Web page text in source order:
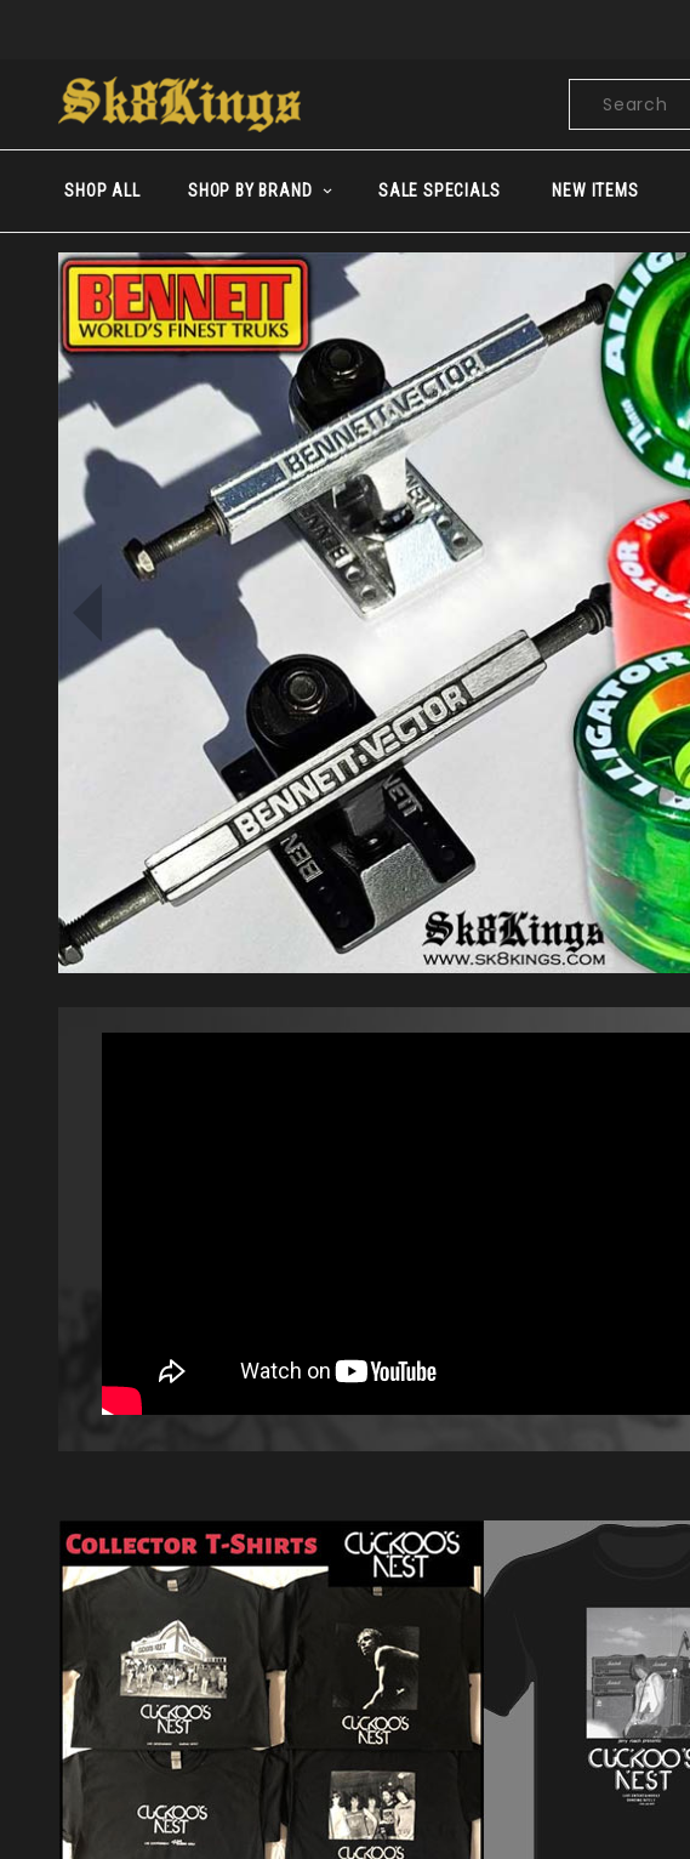
Product
Search
SHOP ALL SHOP BY BRAND SALE SPECIALS NEW ITEMS